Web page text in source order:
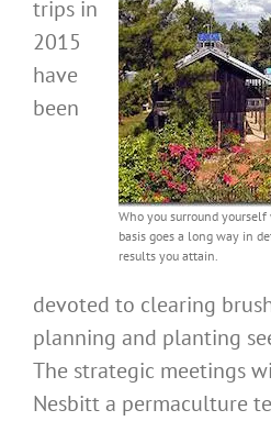
Who you surround
basis goes a long way in
results you attain.
trips in
2015
have
been
devoted to clearing
planning and planting
The strategic meetings
Nesbitt a permaculture